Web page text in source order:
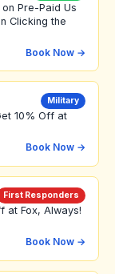
Pre-Paid Us
Clicking the
Book Now →
Military
10% Off at
Book Now →
First Responders
at Fox, Always!
Book Now →